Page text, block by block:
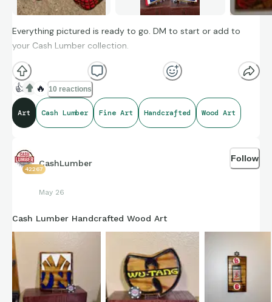
Everything pictured is ready to go. DM to start or add to
your Cash Lumber collection.
👍 🔥 10 reactions
Art Cash Lumber Fine Art Handcrafted Wood Art
42267
CashLumber
May 26
Follow
Cash Lumber Handcrafted Wood Art